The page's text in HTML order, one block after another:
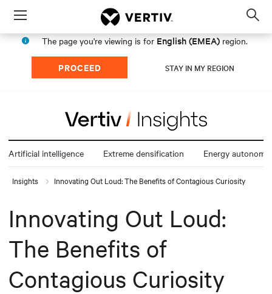
Menu
The page you're viewing is for English (EMEA) region.
PROCEED STAY IN MY REGION
Artificial intelligence Extreme densification Energy autonomy
Insights Innovating Out Loud: The Benefits of Contagious Curiosity
Innovating Out Loud:
The Benefits of
Contagious Curiosity